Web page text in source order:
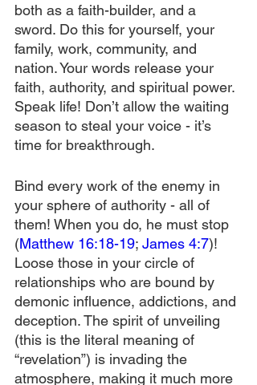
both as a faith-builder, and a
sword. Do this for yourself, your
family, work, community, and
nation. Your words release your
faith, authority, and spiritual power.
Speak life! Don’t allow the waiting
season to steal your voice - it’s
time for breakthrough.
Bind every work of the enemy in
your sphere of authority - all of
them! When you do, he must stop
(Matthew 16:18-19; James 4:7)!
Loose those in your circle of
relationships who are bound by
demonic influence, addictions, and
deception. The spirit of unveiling
(this is the literal meaning of
“revelation”) is invading the
atmosphere, making it much more